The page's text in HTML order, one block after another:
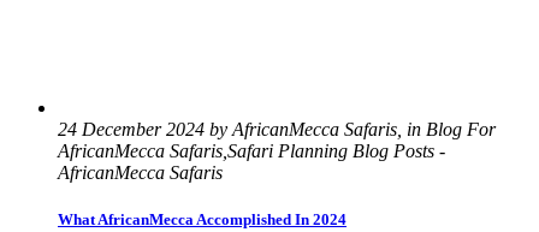
24 December 2024 by AfricanMecca Safaris, in Blog For
AfricanMecca Safaris,Safari Planning Blog Posts -
AfricanMecca Safaris
What AfricanMecca Accomplished In 2024